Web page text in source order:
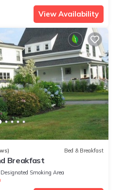
View Availability
Bed & Breakfast
Breakfast
Designated Smoking Area